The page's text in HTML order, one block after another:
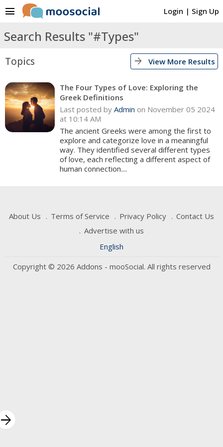
Login | Sign Up
menu
Search Results "#Types"
Topics arrow_forward View More Results
The Four Types of Love: Exploring the
Greek Definitions
Last posted by Admin on November 05 2024
at 10:14 AM
The ancient Greeks were among the first to
explore and categorize love in a meaningful
way. They identified several different types
of love, each reflecting a different aspect of
human connection....
About Us Terms of Service Privacy Policy
Contact Us
Advertise with us
English
Copyright © 2026 Addons - mooSocial. All rights reserved